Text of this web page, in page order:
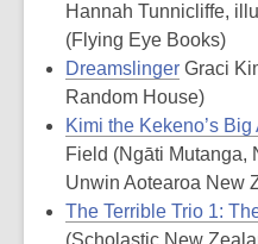
Hannah Tunnicliffe,
(Flying Eye Books)
Dreamslinger Graci
Random House)
Kimi the Kekeno’s
Field (Ngāti Mutanga,
Unwin Aotearoa New
The Terrible Trio 1:
(Scholastic New